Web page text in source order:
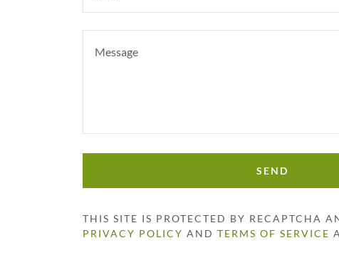
SEND
THIS SITE IS PROTECTED BY RECAPTCHA
PRIVACY POLICY ANDTERMS OF SERVICE